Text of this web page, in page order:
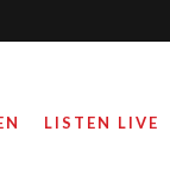
LISTEN LIVE